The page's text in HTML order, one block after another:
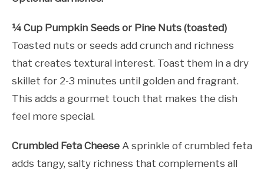
¼ Cup Pumpkin Seeds or Pine Nuts (toasted)
Toasted nuts or seeds add crunch and richness
that creates textural interest. Toast them in a dry
skillet for 2-3 minutes until golden and fragrant.
This adds a gourmet touch that makes the dish
feel more special.
Crumbled Feta Cheese A sprinkle of crumbled feta
adds tangy, salty richness that complements all